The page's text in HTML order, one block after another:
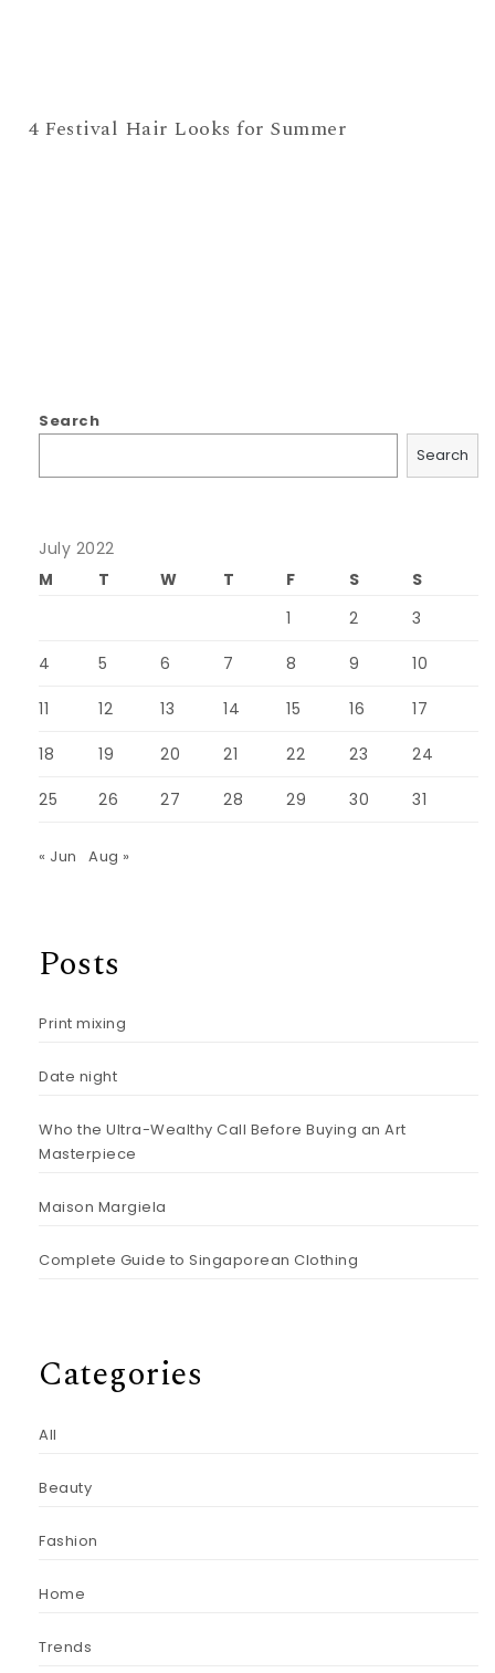
4 Festival Hair Looks for Summer
Search
Search
July 2022
M
T W T F S
S
1
2 3
4 5 6 7 8 9 10
11 12 13 14 15 16 17
18 19 20 21 22 23 24
25 26 27 28 29 30 31
« Jun Aug »
Posts
Print mixing
Date night
Who the Ultra-Wealthy Call Before Buying an Art
Masterpiece
Maison Margiela
Complete Guide to Singaporean Clothing
Categories
All
Beauty
Fashion
Home
Trends